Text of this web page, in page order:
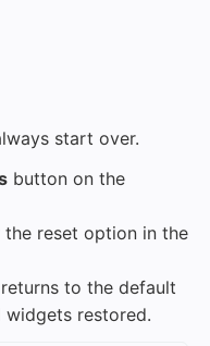
start over.
button on the
the reset option in the
to the default
restored.